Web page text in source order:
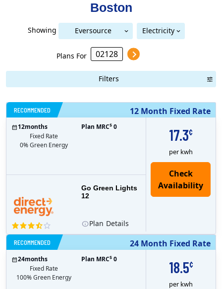
Boston
Showing
Eversource
(Boston Edison)
Electricity
Plans For
Filters
12 Month Fixed Rate
RECOMMENDED
17.3¢
per kwh
Go Green Lights
12
12months
Fixed Rate
0% Green Energy
Plan MRC$ 0
Plan Details
24 Month Fixed Rate
RECOMMENDED
18.5¢
per kwh
24months
Fixed Rate
100% Green Energy
Plan MRC$ 0